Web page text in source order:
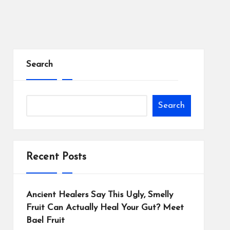
Search
Search
Recent Posts
Ancient Healers Say This Ugly, Smelly
Fruit Can Actually Heal Your Gut? Meet
Bael Fruit